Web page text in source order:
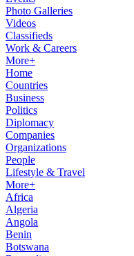
Photo Galleries
Videos
Classifieds
Work & Careers
More+
Home
Countries
Business
Politics
Diplomacy
Companies
Organizations
People
Lifestyle & Travel
More+
Africa
Algeria
Angola
Benin
Botswana